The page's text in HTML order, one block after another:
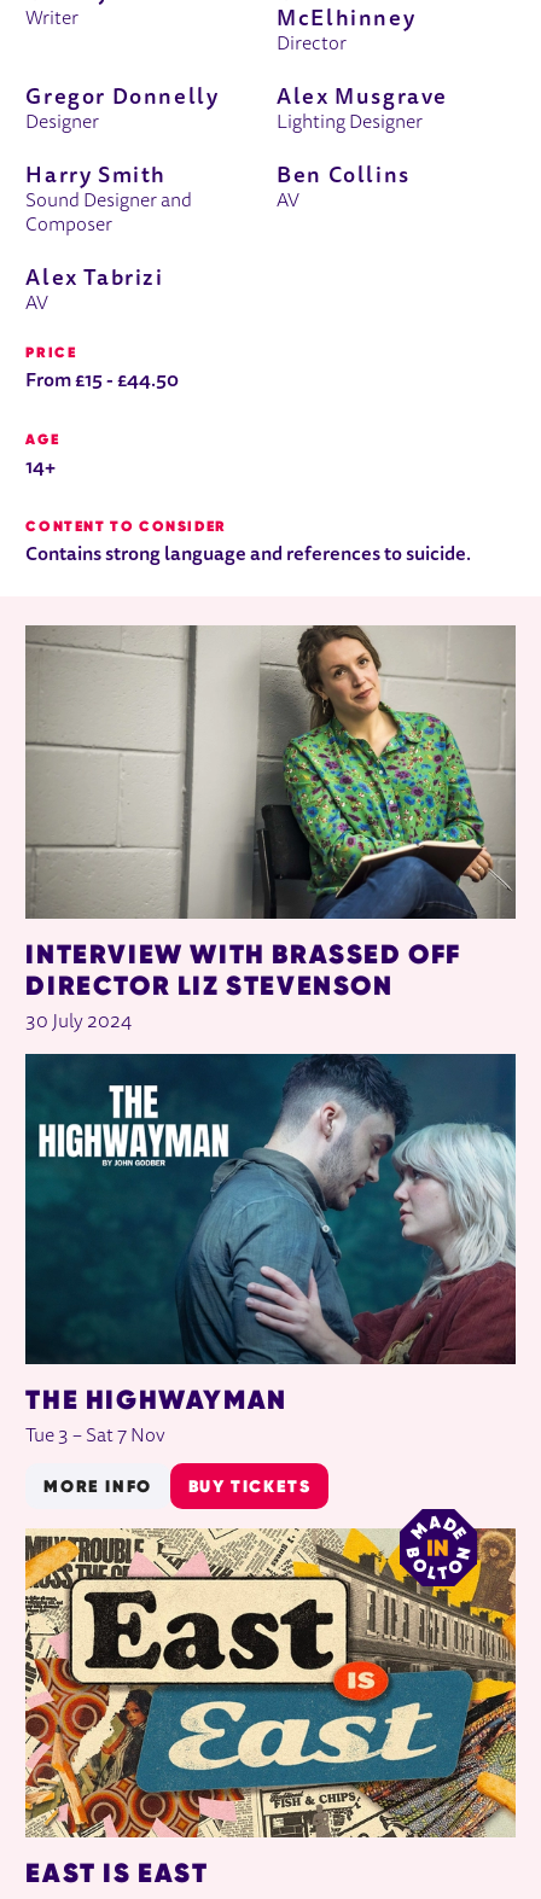
Writer
McElhinney
Director
Gregor Donnelly
Designer
Alex Musgrave
Lighting Designer
Harry Smith
Sound Designer and
Composer
Ben Collins
AV
Alex Tabrizi
AV
PRICE
From £15 - £44.50
AGE
14+
CONTENT TO CONSIDER
Contains strong language and references to suicide.
RELATED ITEMS
INTERVIEW WITH BRASSED OFF
DIRECTOR LIZ STEVENSON
30 July 2024
THE HIGHWAYMAN
Tue 3 – Sat 7 Nov
MORE INFO BUY TICKETS
EAST IS EAST